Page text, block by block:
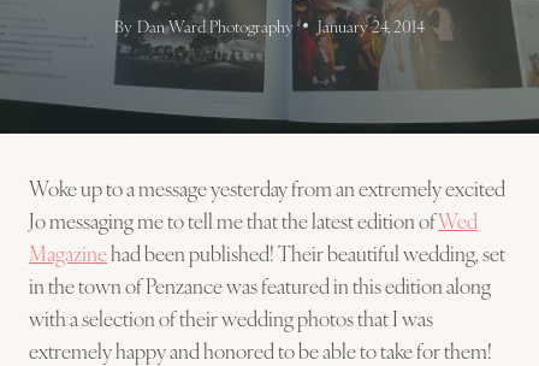
By Dan Ward Photography January 24, 2014
Woke up to a message yesterday from an extremely excited
Jo messaging me to tell me that the latest edition ofWed
Magazinehad been published! Their beautiful wedding, set
in the town of Penzance was featured in this edition along
with a selection of their wedding photos that I was
extremely happy and honored to be able to take for them!